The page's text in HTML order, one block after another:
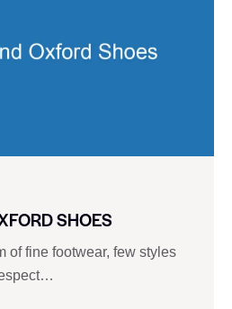
SHOES
of fine footwear, few styles